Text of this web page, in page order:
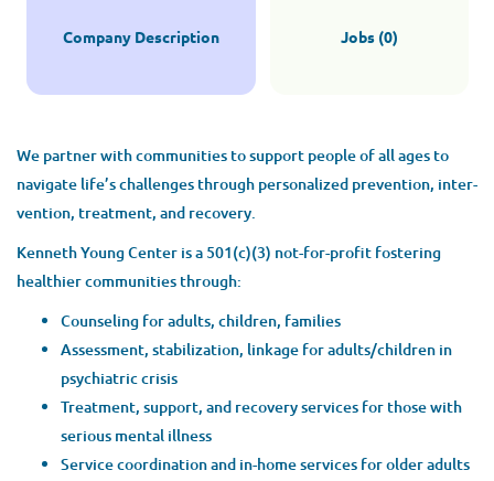
Company Description Jobs (0)
We part­ner with com­mu­ni­ties to sup­port peo­ple of all ages to
nav­i­gate life’s chal­lenges through per­son­al­ized pre­ven­tion, inter­
ven­tion, treat­ment, and recovery.
Ken­neth Young Cen­ter is a 501(c)(3) not-for-prof­it fos­ter­ing
health­i­er com­mu­ni­ties through:
Coun­sel­ing for adults, chil­dren, families
Assess­ment, sta­bi­liza­tion, link­age for adults/​children in
psy­chi­atric crisis
Treat­ment, sup­port, and recov­ery ser­vices for those with
seri­ous men­tal illness
Ser­vice coor­di­na­tion and in-home ser­vices for old­er adults